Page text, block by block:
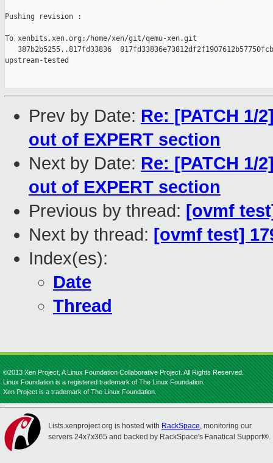
Pushing revision :
To xenbits.xen.org:/home/xen/git/qemu-xen.git
387b2b5255..817fd33836
upstream-tested
Prev by Date: Re: [PATCH 1/
out of EXPERT section
Next by Date: Re: [PATCH 1/
out of EXPERT section
Previous by thread: [ovmf
Next by thread: [ovmf test]
Index(es):
Date
Thread
©2013 Xen Project, A Linux Foundation Collaborative Project. All Rights Reserved.
Linux Foundation is a registered trademark of The Linux Foundation.
Xen Project is a trademark of The Linux Foundation.
Lists.xenproject.org is hosted with RackSpace, monitoring our
servers 24x7x365 and backed by RackSpace's Fanatical Support®.